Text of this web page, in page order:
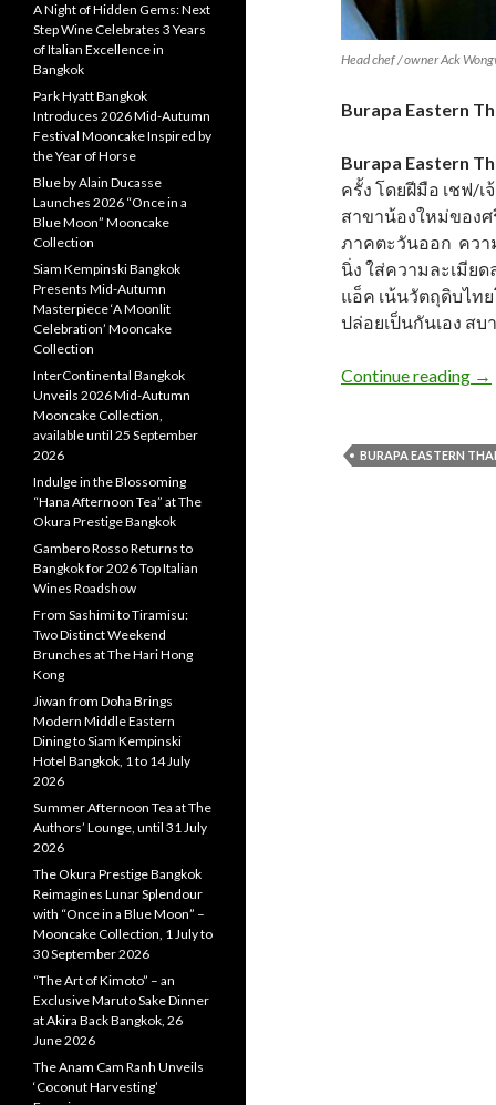
Head chef / owner Ack
Burapa Eastern
Burapa Eastern
ครั้ง โดยฝีมือ เชฟ/
สาขาน้องใหม่ของ
ภาคตะวันออก ควา
นิ่ง ใส่ความละเมีย
แอ็ค เน้นวัตถุดิบไท
ปล่อยเป็นกันเอง สบ
Continue reading →
BURAPA EASTERN
A Night of Hidden Gems: Next
Step Wine Celebrates 3 Years
of Italian Excellence in
Bangkok
Park Hyatt Bangkok
Introduces 2026 Mid-Autumn
Festival Mooncake Inspired by
the Year of Horse
Blue by Alain Ducasse
Launches 2026 “Once in a
Blue Moon” Mooncake
Collection
Siam Kempinski Bangkok
Presents Mid-Autumn
Masterpiece ‘A Moonlit
Celebration’ Mooncake
Collection
InterContinental Bangkok
Unveils 2026 Mid-Autumn
Mooncake Collection,
available until 25 September
2026
Indulge in the Blossoming
“Hana Afternoon Tea” at The
Okura Prestige Bangkok
Gambero Rosso Returns to
Bangkok for 2026 Top Italian
Wines Roadshow
From Sashimi to Tiramisu:
Two Distinct Weekend
Brunches at The Hari Hong
Kong
Jiwan from Doha Brings
Modern Middle Eastern
Dining to Siam Kempinski
Hotel Bangkok, 1 to 14 July
2026
Summer Afternoon Tea at The
Authors’ Lounge, until 31 July
2026
The Okura Prestige Bangkok
Reimagines Lunar Splendour
with “Once in a Blue Moon” –
Mooncake Collection, 1 July to
30 September 2026
“The Art of Kimoto” – an
Exclusive Maruto Sake Dinner
at Akira Back Bangkok, 26
June 2026
The Anam Cam Ranh Unveils
‘Coconut Harvesting’